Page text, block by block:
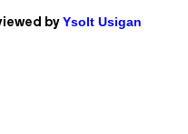
by Ysolt Usigan